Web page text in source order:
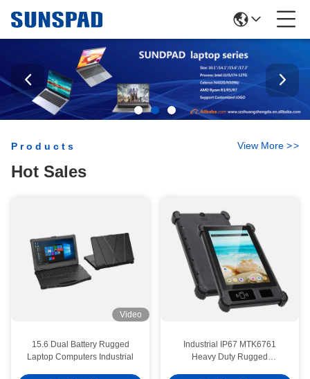
Products
Hot Sales
View More >>
Video
15.6 Dual Battery Rugged
Laptop Computers Industrial
Industrial IP67 MTK6761
Heavy Duty Rugged